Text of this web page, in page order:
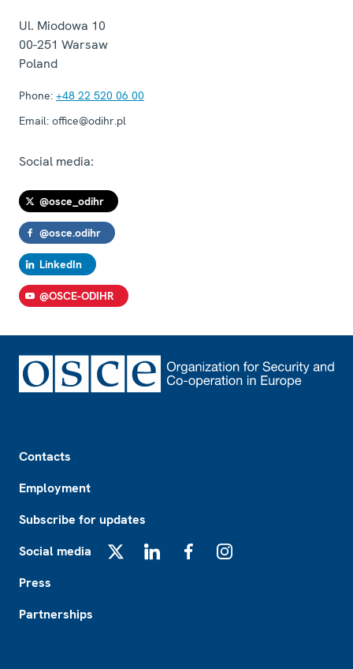
Ul. Miodowa 10
00-251 Warsaw
Poland
Phone: +48 22 520 06 00
Email: office@odihr.pl
Social media:
@osce_odihr
@osce.odihr
LinkedIn
@OSCE-ODIHR
Contacts
Employment
Subscribe for updates
Social media
Press
Partnerships